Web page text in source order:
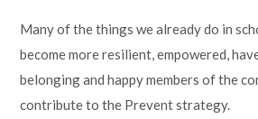
Many of the things we already do in
become more resilient, empowered,
belonging and happy members of the
contribute to the Prevent strategy.